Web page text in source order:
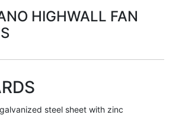
HIGHWALL FAN
steel sheet with zinc